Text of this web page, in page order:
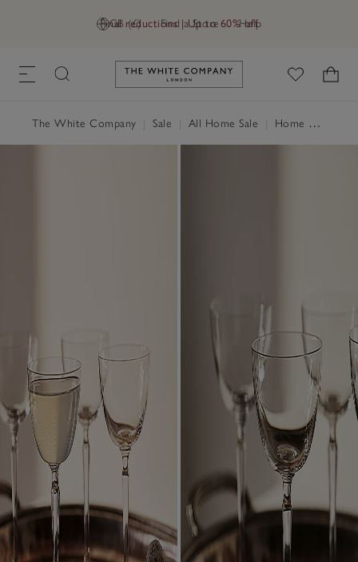
GB (£) Find a Store Help
Final reductions | Up to 60% off
Link to The White Company's
The White Company Sale All Home Sale Home Accessories Sale